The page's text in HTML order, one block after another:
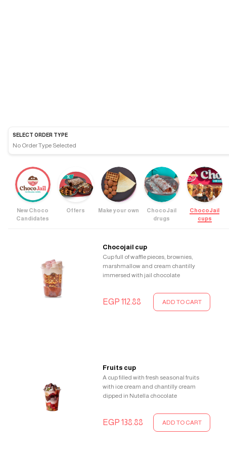
SELECT ORDER TYPE
No Order Type Selected
New Choco
Candidates
Offers Make your own
ChocoJail
drugs
ChocoJail
cups
Chocojail cup
Cup full of waffle pieces, brownies,
marshmallow and cream chantilly
immersed with jail chocolate
EGP 112.88 ADD TO CART
Fruits cup
A cup filled with fresh seasonal fruits
with ice cream and chantilly cream
dipped in Nutella chocolate
EGP 138.88 ADD TO CART